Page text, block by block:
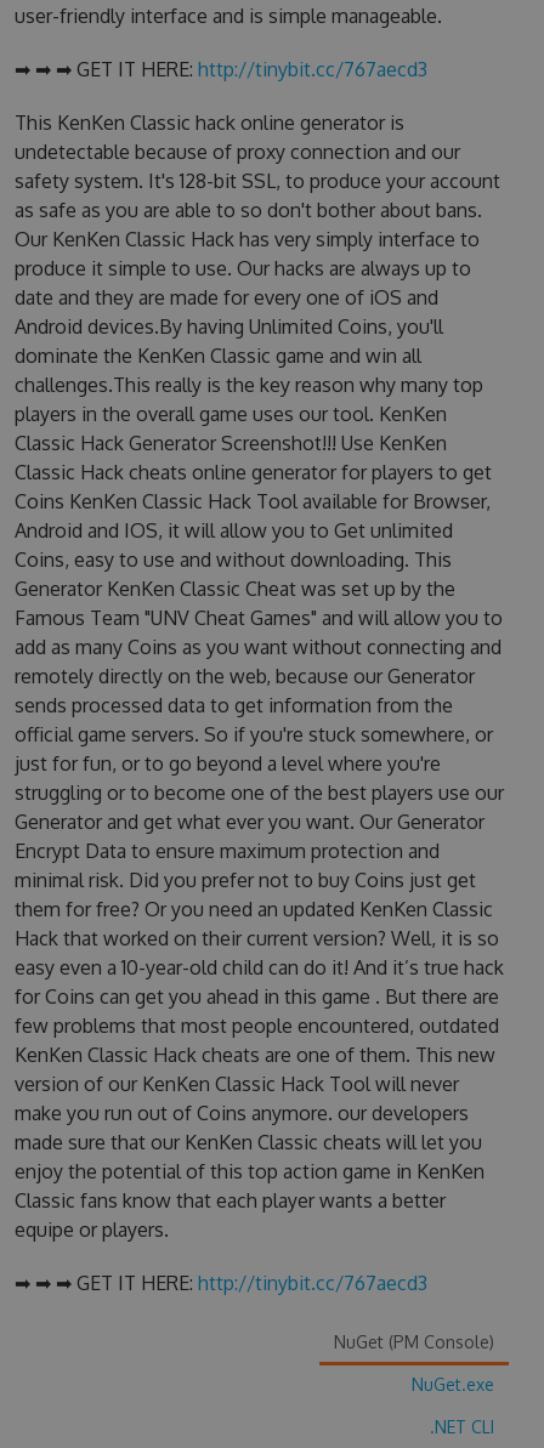
user-friendly interface and is simple manageable.
➡ ➡ ➡ GET IT HERE: http://tinybit.cc/767aecd3
This KenKen Classic hack online generator is
undetectable because of proxy connection and our
safety system. It's 128-bit SSL, to produce your account
as safe as you are able to so don't bother about bans.
Our KenKen Classic Hack has very simply interface to
produce it simple to use. Our hacks are always up to
date and they are made for every one of iOS and
Android devices.By having Unlimited Coins, you'll
dominate the KenKen Classic game and win all
challenges.This really is the key reason why many top
players in the overall game uses our tool. KenKen
Classic Hack Generator Screenshot!!! Use KenKen
Classic Hack cheats online generator for players to get
Coins KenKen Classic Hack Tool available for Browser,
Android and IOS, it will allow you to Get unlimited
Coins, easy to use and without downloading. This
Generator KenKen Classic Cheat was set up by the
Famous Team "UNV Cheat Games" and will allow you to
add as many Coins as you want without connecting and
remotely directly on the web, because our Generator
sends processed data to get information from the
official game servers. So if you're stuck somewhere, or
just for fun, or to go beyond a level where you're
struggling or to become one of the best players use our
Generator and get what ever you want. Our Generator
Encrypt Data to ensure maximum protection and
minimal risk. Did you prefer not to buy Coins just get
them for free? Or you need an updated KenKen Classic
Hack that worked on their current version? Well, it is so
easy even a 10-year-old child can do it! And it’s true hack
for Coins can get you ahead in this game . But there are
few problems that most people encountered, outdated
KenKen Classic Hack cheats are one of them. This new
version of our KenKen Classic Hack Tool will never
make you run out of Coins anymore. our developers
made sure that our KenKen Classic cheats will let you
enjoy the potential of this top action game in KenKen
Classic fans know that each player wants a better
equipe or players.
➡ ➡ ➡ GET IT HERE: http://tinybit.cc/767aecd3
NuGet (PM Console)
NuGet.exe
.NET CLI